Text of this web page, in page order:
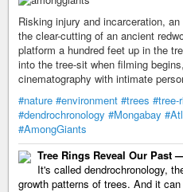
Risking injury and incarceration,
the clear-cutting of an ancient
platform a hundred feet up in the
into the tree-sit when filming
cinematography with intimate
#nature #environment #trees #tree-
#dendrochronology #Mongabay
#AmongGiants
Tree Rings Reveal Our Past
It's called dendrochronology,
growth patterns of trees. And it